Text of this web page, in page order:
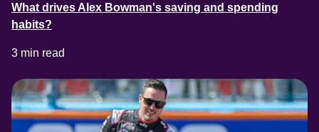
What drives Alex Bowman's saving and spending
habits?
3 min read